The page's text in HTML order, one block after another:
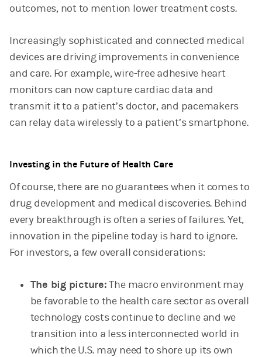
outcomes, not to mention lower treatment costs.
Increasingly sophisticated and connected medical
devices are driving improvements in convenience
and care. For example, wire-free adhesive heart
monitors can now capture cardiac data and
transmit it to a patient’s doctor, and pacemakers
can relay data wirelessly to a patient’s smartphone.
Investing in the Future of Health Care
Of course, there are no guarantees when it comes to
drug development and medical discoveries. Behind
every breakthrough is often a series of failures. Yet,
innovation in the pipeline today is hard to ignore.
For investors, a few overall considerations:
The big picture:The macro environment may
be favorable to the health care sector as overall
technology costs continue to decline and we
transition into a less interconnected world in
which the U.S. may need to shore up its own